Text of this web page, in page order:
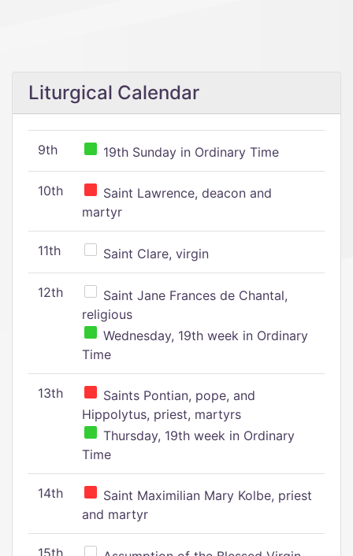
Liturgical Calendar
9th 19th Sunday in Ordinary Time
10th
Saint Lawrence, deacon and
martyr
11th Saint Clare, virgin
12th
Saint Jane Frances de Chantal,
religious
Wednesday, 19th week in Ordinary
Time
13th
Saints Pontian, pope, and
Hippolytus, priest, martyrs
Thursday, 19th week in Ordinary
Time
14th
Saint Maximilian Mary Kolbe, priest
and martyr
15th